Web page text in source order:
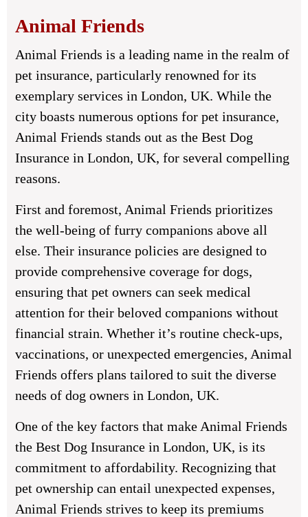
Animal Friends
Animal Friends is a leading name in the realm of
pet insurance, particularly renowned for its
exemplary services in London, UK. While the
city boasts numerous options for pet insurance,
Animal Friends stands out as the Best Dog
Insurance in London, UK, for several compelling
reasons.
First and foremost, Animal Friends prioritizes
the well-being of furry companions above all
else. Their insurance policies are designed to
provide comprehensive coverage for dogs,
ensuring that pet owners can seek medical
attention for their beloved companions without
financial strain. Whether it’s routine check-ups,
vaccinations, or unexpected emergencies, Animal
Friends offers plans tailored to suit the diverse
needs of dog owners in London, UK.
One of the key factors that make Animal Friends
the Best Dog Insurance in London, UK, is its
commitment to affordability. Recognizing that
pet ownership can entail unexpected expenses,
Animal Friends strives to keep its premiums